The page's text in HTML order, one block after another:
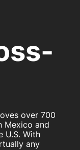
over 700
Mexico and
U.S. With
any